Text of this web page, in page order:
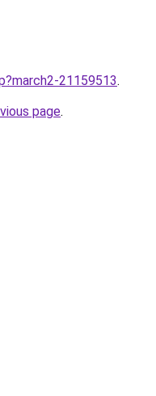
21159513.
page.